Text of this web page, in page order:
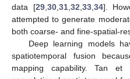
data [29, 30, 31, 32 33, 34].
attempted to generate
both coarse- and fine-spatial-
Deep learning models
spatiotemporal fusion
mapping capability. Tan